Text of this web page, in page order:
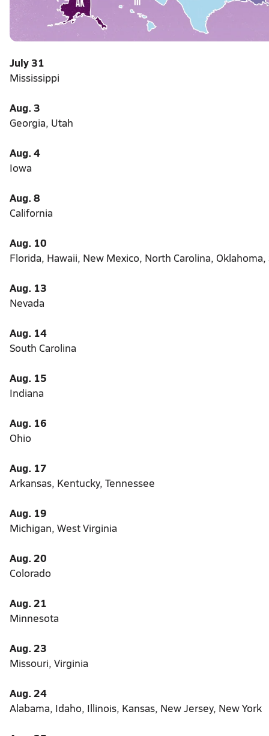
July 31
Mississippi
Aug. 3
Georgia, Utah
Aug. 4
Iowa
Aug. 8
California
Aug. 10
Florida, Hawaii, New Mexico, North Carolina, Oklahoma,
Aug. 13
Nevada
Aug. 14
South Carolina
Aug. 15
Indiana
Aug. 16
Ohio
Aug. 17
Arkansas, Kentucky, Tennessee
Aug. 19
Michigan, West Virginia
Aug. 20
Colorado
Aug. 21
Minnesota
Aug. 23
Missouri, Virginia
Aug. 24
Alabama, Idaho, Illinois, Kansas, New Jersey, New York